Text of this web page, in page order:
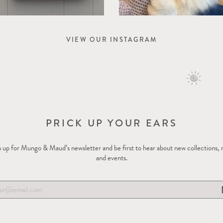
VIEW OUR INSTAGRAM
PRICK UP YOUR EARS
up for Mungo & Maud’s newsletter and be first to hear about new collections,
and events.